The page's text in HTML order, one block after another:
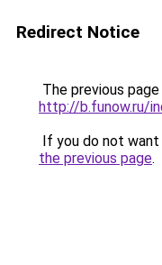
Redirect Notice
The previous
http://b.funow.ru/
If you do not
the previous page.